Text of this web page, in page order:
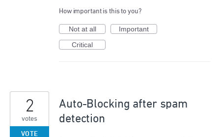
How important is this to you?
Not at all
Important
Critical
Auto-Blocking after spam
detection
2
votes
VOTE